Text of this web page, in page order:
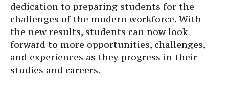
dedication to preparing students for the
challenges of the modern workforce. With
the new results, students can now look
forward to more opportunities, challenges,
and experiences as they progress in their
studies and careers.